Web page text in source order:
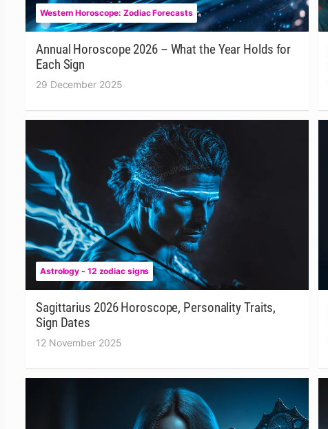
Western Horoscope: Zodiac Forecasts
Annual Horoscope 2026 – What the Year Holds for
Each Sign
29 December 2025
Astrology - 12 zodiac signs
Sagittarius 2026 Horoscope, Personality Traits,
Sign Dates
12 November 2025